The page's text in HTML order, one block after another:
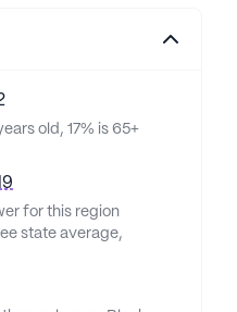
old, 17% is 65+
for this region
state average,